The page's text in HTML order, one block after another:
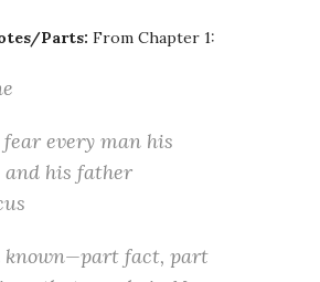
Parts: From Chapter 1:
fear every man his
and his father
known—part fact, part